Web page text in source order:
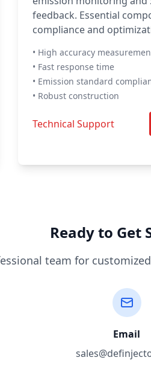
feedback. Essential
compliance and
• High accuracy
• Fast response time
• Emission standard
• Robust construction
Technical Support
Ready to Get
team for
Email